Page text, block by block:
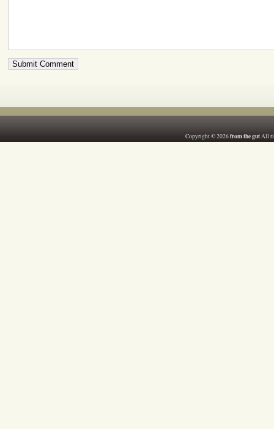
Copyright © 2026from the gutAll